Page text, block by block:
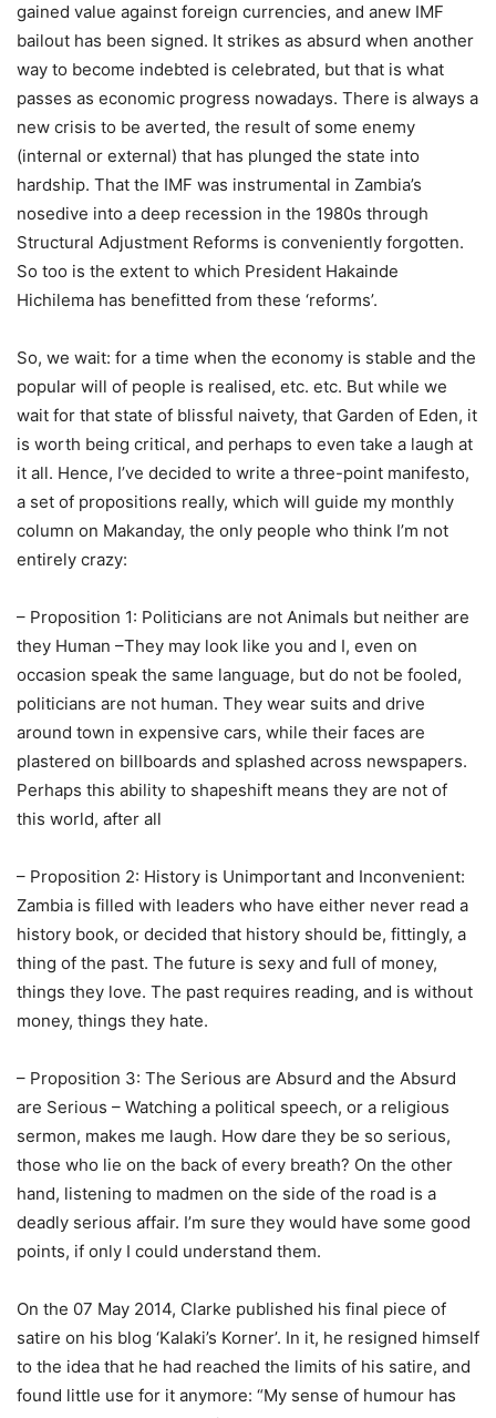
gained value against foreign currencies, and anew IMF
bailout has been signed. It strikes as absurd when another
way to become indebted is celebrated, but that is what
passes as economic progress nowadays. There is always a
new crisis to be averted, the result of some enemy
(internal or external) that has plunged the state into
hardship. That the IMF was instrumental in Zambia’s
nosedive into a deep recession in the 1980s through
Structural Adjustment Reforms is conveniently forgotten.
So too is the extent to which President Hakainde
Hichilema has benefitted from these ‘reforms’.
So, we wait: for a time when the economy is stable and the
popular will of people is realised, etc. etc. But while we
wait for that state of blissful naivety, that Garden of Eden, it
is worth being critical, and perhaps to even take a laugh at
it all. Hence, I’ve decided to write a three-point manifesto,
a set of propositions really, which will guide my monthly
column on Makanday, the only people who think I’m not
entirely crazy:
– Proposition 1: Politicians are not Animals but neither are
they Human –They may look like you and I, even on
occasion speak the same language, but do not be fooled,
politicians are not human. They wear suits and drive
around town in expensive cars, while their faces are
plastered on billboards and splashed across newspapers.
Perhaps this ability to shapeshift means they are not of
this world, after all
– Proposition 2: History is Unimportant and Inconvenient:
Zambia is filled with leaders who have either never read a
history book, or decided that history should be, fittingly, a
thing of the past. The future is sexy and full of money,
things they love. The past requires reading, and is without
money, things they hate.
– Proposition 3: The Serious are Absurd and the Absurd
are Serious – Watching a political speech, or a religious
sermon, makes me laugh. How dare they be so serious,
those who lie on the back of every breath? On the other
hand, listening to madmen on the side of the road is a
deadly serious affair. I’m sure they would have some good
points, if only I could understand them.
On the 07 May 2014, Clarke published his final piece of
satire on his blog ‘Kalaki’s Korner’. In it, he resigned himself
to the idea that he had reached the limits of his satire, and
found little use for it anymore: “My sense of humour has